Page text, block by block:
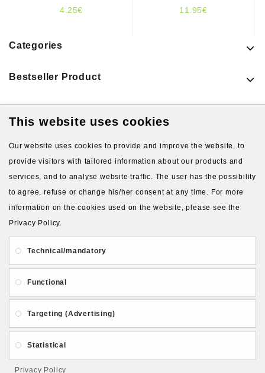
4.25€ 11.95€
Categories
Bestseller Product
Latest Products
About Us Gift Card
Privacy and Security
Contact Us
Follow PolymerClayLatvia:
This website uses cookies
Our website uses cookies to provide and improve the website, to
provide visitors with tailored information about our products and
services, and to analyse website traffic. The user has the possibility
to agree, refuse or change his/her consent at any time. For more
information on the cookies used on the website, please see the
Privacy Policy.
Technical/mandatory
Functional
Targeting (Advertising)
Statistical
Privacy Policy